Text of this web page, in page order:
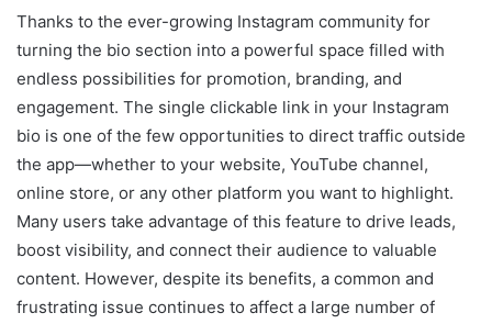
Thanks to the ever-growing Instagram community for
turning the bio section into a powerful space filled with
endless possibilities for promotion, branding, and
engagement. The single clickable link in your Instagram
bio is one of the few opportunities to direct traffic outside
the app—whether to your website, YouTube channel,
online store, or any other platform you want to highlight.
Many users take advantage of this feature to drive leads,
boost visibility, and connect their audience to valuable
content. However, despite its benefits, a common and
frustrating issue continues to affect a large number of